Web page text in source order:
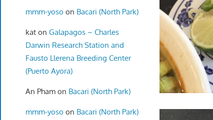
mmm-yoso on Bacari (North Park)
katon Galapagos – Charles
Darwin Research Station and
Fausto Llerena Breeding Center
(Puerto Ayora)
An Phamon Bacari (North Park)
mmm-yoso on Bacari (North Park)